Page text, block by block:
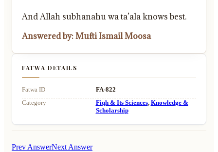
And Allah subhanahu wa ta’ala knows best.
Answered by: Mufti Ismail Moosa
FATWA DETAILS
Fatwa ID
FA-822
Category
Fiqh & Its Sciences, Knowledge &
Scholarship
Prev AnswerNext Answer